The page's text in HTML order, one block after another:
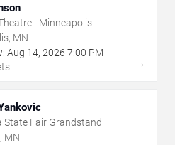
- Minneapolis
MN
Aug 14, 2026 7:00 PM
→
State Fair Grandstand
MN